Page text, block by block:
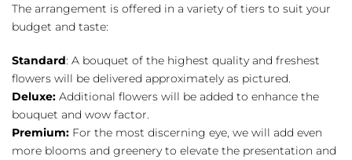
The arrangement is offered in a variety of tiers to suit your
budget and taste:
Standard: A bouquet of the highest quality and freshest
flowers will be delivered approximately as pictured.
Deluxe: Additional flowers will be added to enhance the
bouquet and wow factor.
Premium: For the most discerning eye, we will add even
more blooms and greenery to elevate the presentation and